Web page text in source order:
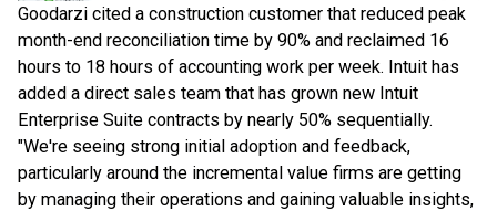
Goodarzi cited a construction customer that reduced peak
month-end reconciliation time by 90% and reclaimed 16
hours to 18 hours of accounting work per week. Intuit has
added a direct sales team that has grown new Intuit
Enterprise Suite contracts by nearly 50% sequentially.
"We're seeing strong initial adoption and feedback,
particularly around the incremental value firms are getting
by managing their operations and gaining valuable insights,